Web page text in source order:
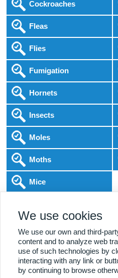
Cockroaches
Fleas
Flies
Fumigation
Hornets
Insects
Moles
Moths
Mice
Local Experts Home &
Affordable Pricing
DBS
We use cookies
We use our own and third-
content and to analyze web
use of such technologies by
interacting with any link or
by continuing to browse